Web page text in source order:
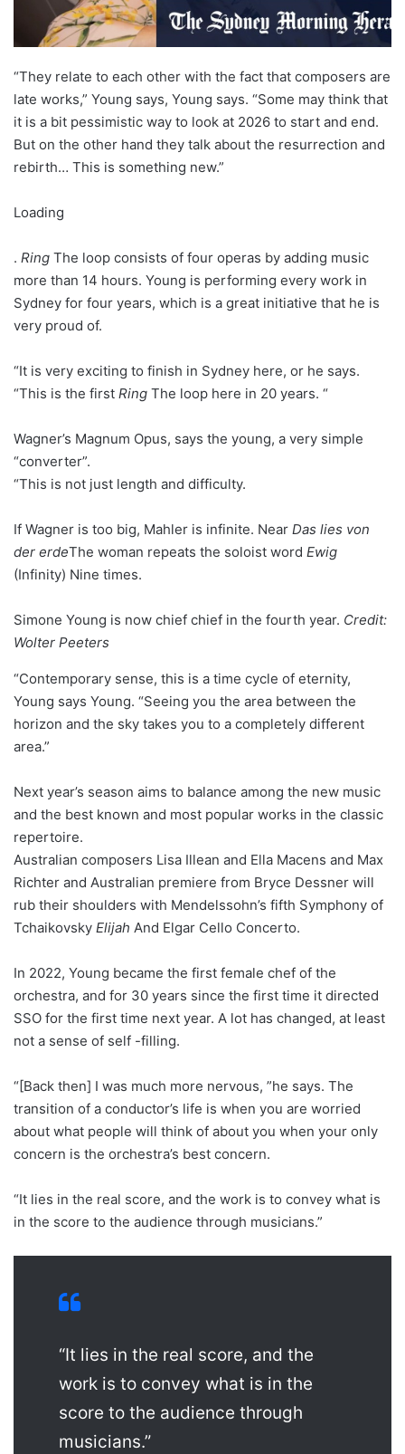
“They relate to each other with the fact that composers are
late works,” Young says, Young says. “Some may think that
it is a bit pessimistic way to look at 2026 to start and end.
But on the other hand they talk about the resurrection and
rebirth… This is something new.”
Loading
. Ring The loop consists of four operas by adding music
more than 14 hours. Young is performing every work in
Sydney for four years, which is a great initiative that he is
very proud of.
“It is very exciting to finish in Sydney here, or he says.
“This is the first Ring The loop here in 20 years. “
Wagner’s Magnum Opus, says the young, a very simple
“converter”.
“This is not just length and difficulty.
If Wagner is too big, Mahler is infinite. Near Das lies von
der erdeThe woman repeats the soloist word Ewig
(Infinity) Nine times.
Simone Young is now chief chief in the fourth year. Credit:
Wolter Peeters
“Contemporary sense, this is a time cycle of eternity,
Young says Young. “Seeing you the area between the
horizon and the sky takes you to a completely different
area.”
Next year’s season aims to balance among the new music
and the best known and most popular works in the classic
repertoire.
Australian composers Lisa Illean and Ella Macens and Max
Richter and Australian premiere from Bryce Dessner will
rub their shoulders with Mendelssohn’s fifth Symphony of
Tchaikovsky Elijah And Elgar Cello Concerto.
In 2022, Young became the first female chef of the
orchestra, and for 30 years since the first time it directed
SSO for the first time next year. A lot has changed, at least
not a sense of self -filling.
“[Back then] I was much more nervous, ”he says. The
transition of a conductor’s life is when you are worried
about what people will think of about you when your only
concern is the orchestra’s best concern.
“It lies in the real score, and the work is to convey what is
in the score to the audience through musicians.”
“It lies in the real score, and the
work is to convey what is in the
score to the audience through
musicians.”